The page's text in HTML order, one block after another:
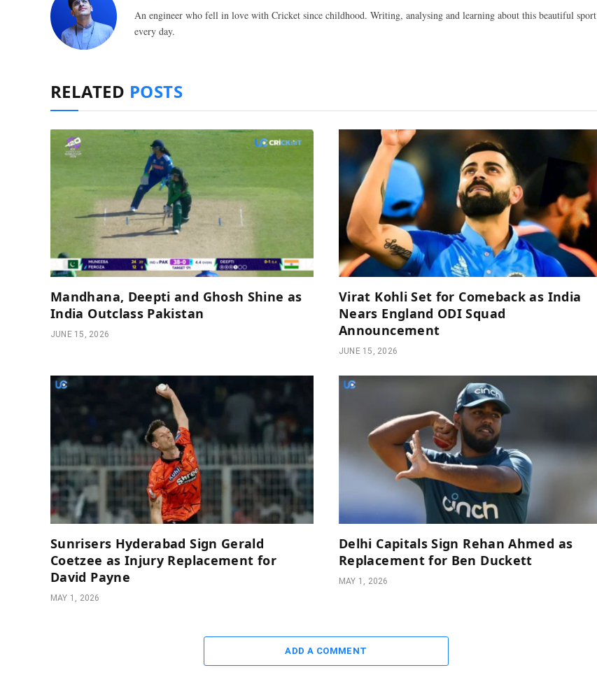
An engineer who fell in love with Cricket since childhood. Writing, analysing and learning about this beautiful sport
every day.
RELATED POSTS
Mandhana, Deepti and Ghosh Shine as
India Outclass Pakistan
JUNE 15, 2026
Virat Kohli Set for Comeback as India
Nears England ODI Squad
Announcement
JUNE 15, 2026
Sunrisers Hyderabad Sign Gerald
Coetzee as Injury Replacement for
David Payne
MAY 1, 2026
Delhi Capitals Sign Rehan Ahmed as
Replacement for Ben Duckett
MAY 1, 2026
ADD A COMMENT